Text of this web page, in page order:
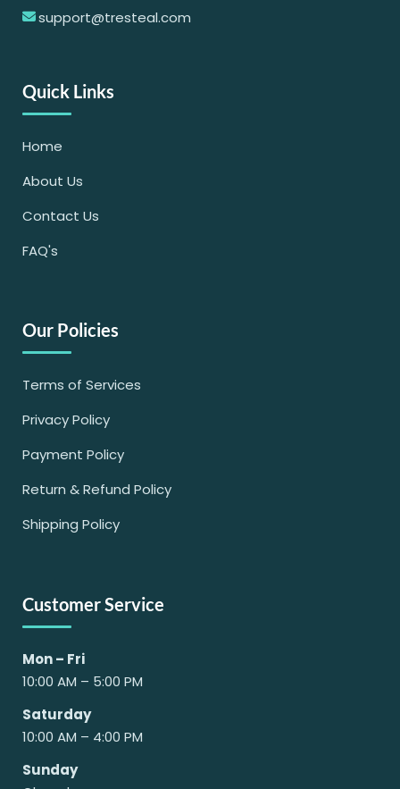
support@tresteal.com
Quick Links
Home
About Us
Contact Us
FAQ's
Our Policies
Terms of Services
Privacy Policy
Payment Policy
Return & Refund Policy
Shipping Policy
Customer Service
Mon – Fri
10:00 AM – 5:00 PM
Saturday
10:00 AM – 4:00 PM
Sunday